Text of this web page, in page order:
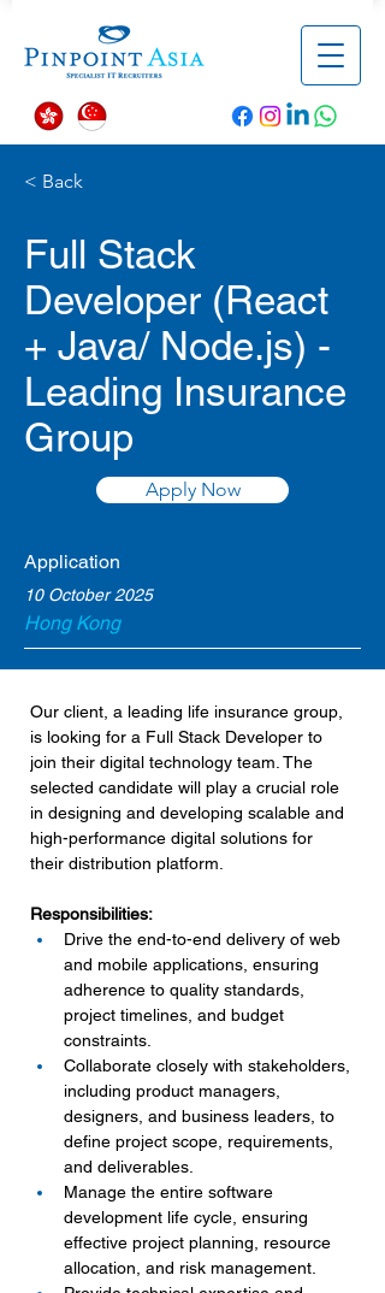
< Back
Full Stack
Developer (React
+ Java/ Node.js) -
Leading Insurance
Group
Apply Now
Application
10 October 2025
Hong Kong
Our client, a leading life insurance group,
is looking for a Full Stack Developer to
join their digital technology team. The
selected candidate will play a crucial role
in designing and developing scalable and
high-performance digital solutions for
their distribution platform.
Responsibilities:
Drive the end-to-end delivery of web
and mobile applications, ensuring
adherence to quality standards,
project timelines, and budget
constraints.
Collaborate closely with stakeholders,
including product managers,
designers, and business leaders, to
define project scope, requirements,
and deliverables.
Manage the entire software
development life cycle, ensuring
effective project planning, resource
allocation, and risk management.